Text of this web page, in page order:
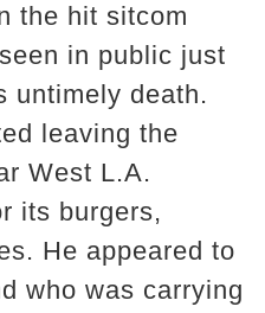
the hit sitcom
in public just
untimely death.
leaving the
West L.A.
its burgers,
He appeared to
who was carrying